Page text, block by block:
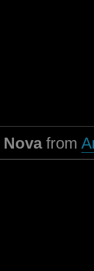
Novafrom